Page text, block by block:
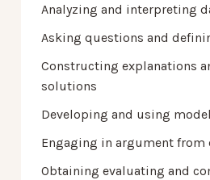
Analyzing and interpreting
Asking questions and
Constructing explanations
solutions
Developing and using
Engaging in argument from
Obtaining evaluating and